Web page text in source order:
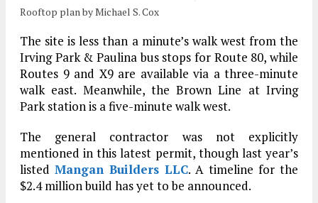
Rooftop plan by Michael S. Cox
The site is less than a minute’s walk west from the
Irving Park & Paulina bus stops for Route 80, while
Routes 9 and X9 are available via a three-minute
walk east. Meanwhile, the Brown Line at Irving
Park station is a five-minute walk west.
The general contractor was not explicitly
mentioned in this latest permit, though last year’s
listed Mangan Builders LLC. A timeline for the
$2.4 million build has yet to be announced.